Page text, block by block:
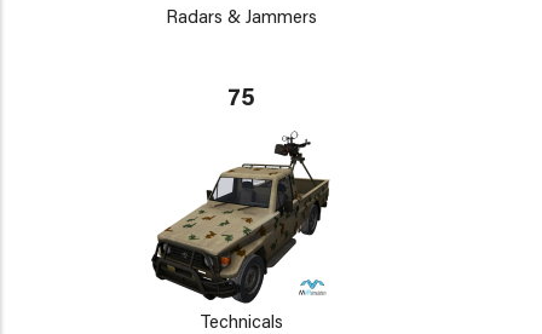
Radars & Jammers
75
Technicals